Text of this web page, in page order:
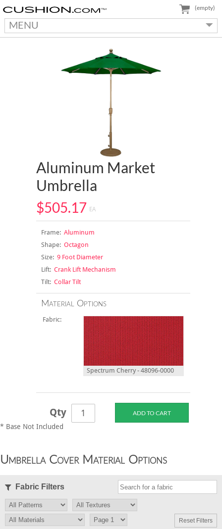
MENU
(empty)
Aluminum Market
Umbrella
$505.17 EA
Frame:Aluminum
Shape:Octagon
Size:9 Foot Diameter
Lift:Crank Lift Mechanism
Tilt:Collar Tilt
Material Options
Fabric:
Spectrum Cherry - 48096-0000
Qty
* Base Not Included
Umbrella Cover Material Options
Fabric Filters
Reset Filters